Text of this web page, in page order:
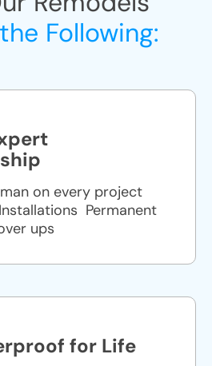
Following:
on every project
Permanent
ups
for Life